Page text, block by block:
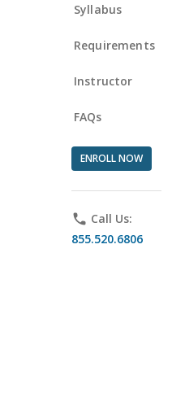
Syllabus
Requirements
Instructor
FAQs
ENROLL NOW
phone Call Us:
855.520.6806